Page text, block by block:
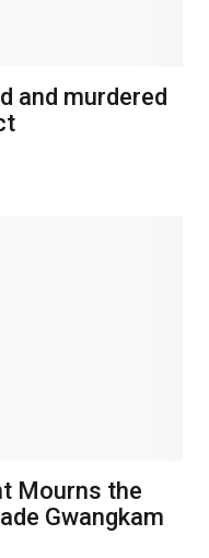
and murdered
Mourns the
Gwangkam